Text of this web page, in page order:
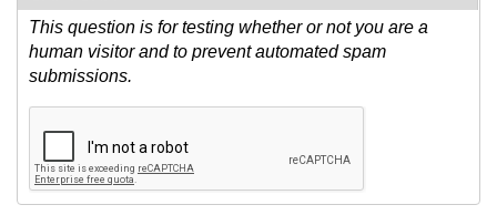
This question is for testing whether or not you are a
human visitor and to prevent automated spam
submissions.